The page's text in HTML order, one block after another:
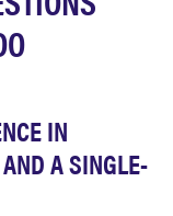
IN
A SINGLE-